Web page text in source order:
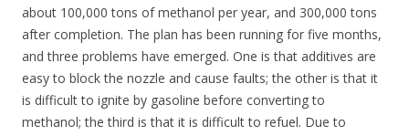
about 100,000 tons of methanol per year, and 300,000 tons
after completion. The plan has been running for five months,
and three problems have emerged. One is that additives are
easy to block the nozzle and cause faults; the other is that it
is difficult to ignite by gasoline before converting to
methanol; the third is that it is difficult to refuel. Due to